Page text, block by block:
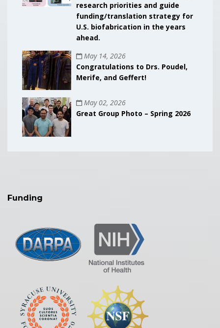
research priorities and guide
funding/translation strategy for
U.S. biofabrication in the years
ahead.
May 14, 2026
Congratulations to Drs. Poudel,
Merife, and Geffert!
May 02, 2026
Great Group Photo – Spring 2026
Funding